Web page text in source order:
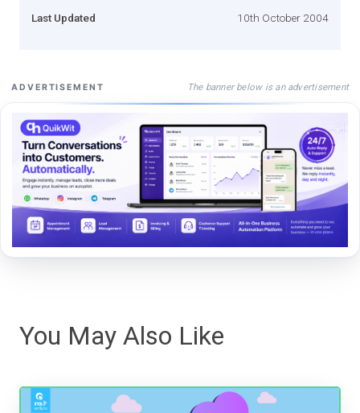
Last Updated 10th October 2004
ADVERTISEMENT The banner below is an advertisement
You May Also Like